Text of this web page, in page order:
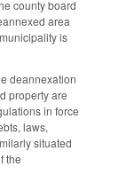
county board
area
is
deannexation
property are
in force
laws,
situated
the